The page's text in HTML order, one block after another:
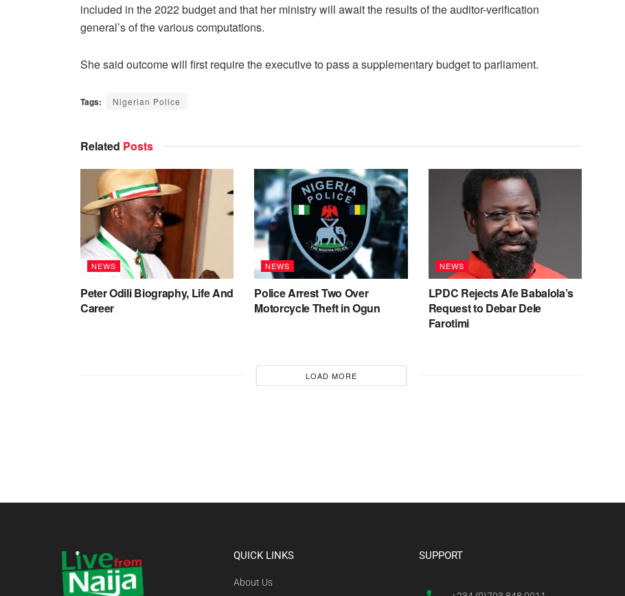
included in the 2022 budget and that her ministry will await the results of the auditor-verification
general’s of the various computations.
She said outcome will first require the executive to pass a supplementary budget to parliament.
Tags: Nigerian Police
Related Posts
NEWS
Peter Odili Biography, Life And
Career
NEWS
Police Arrest Two Over
Motorcycle Theft in Ogun
NEWS
LPDC Rejects Afe Babalola’s
Request to Debar Dele
Farotimi
LOAD MORE
QUICK LINKS
About Us
SUPPORT